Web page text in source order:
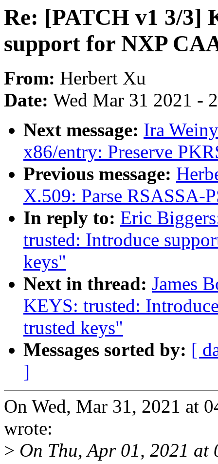
Re: [PATCH v1 3/3]
support for NXP
From: Herbert Xu
Date: Wed Mar 31 2021 -
Next message: Ira
x86/entry: Preserve
Previous message:
X.509: Parse RSASSA-
In reply to: Eric
trusted: Introduce
keys"
Next in thread: James
KEYS: trusted:
trusted keys"
Messages sorted by: [
]
On Wed, Mar 31, 2021 at
wrote:
> On Thu, Apr 01, 2021